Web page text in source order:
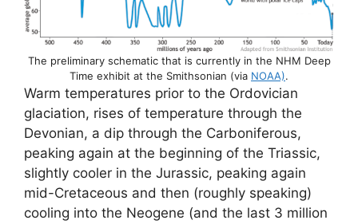
The preliminary schematic that is currently in the NHM Deep
Time exhibit at the Smithsonian (via NOAA).
Warm temperatures prior to the Ordovician
glaciation, rises of temperature through the
Devonian, a dip through the Carboniferous,
peaking again at the beginning of the Triassic,
slightly cooler in the Jurassic, peaking again
mid-Cretaceous and then (roughly speaking)
cooling into the Neogene (and the last 3 million